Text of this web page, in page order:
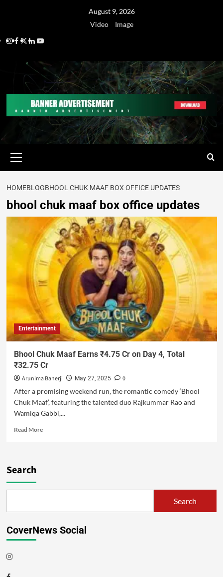
August 9, 2026
Video
Image
HOMEBLOGBHOOL CHUK MAAF BOX OFFICE UPDATES
bhool chuk maaf box office updates
Entertainment
Bhool Chuk Maaf Earns ₹4.75 Cr on Day 4, Total
₹32.75 Cr
Arunima Banerji May 27, 2025
0
After a promising weekend run, the romantic comedy ‘Bhool
Chuk Maaf’, featuring the talented duo Rajkummar Rao and
Wamiqa Gabbi,...
Read More
Search
Search
CoverNews Social